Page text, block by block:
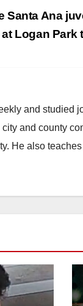
Santa Ana
Logan Park
and studied
and county
He also